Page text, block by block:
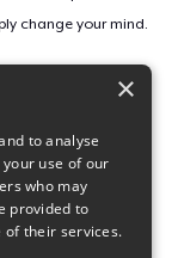
change your mind.
×
to analyse
use of our
who may
provided to
of their services.